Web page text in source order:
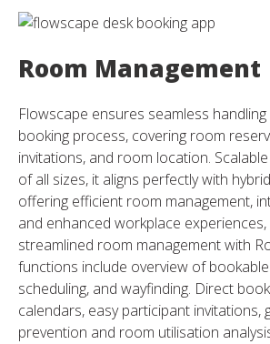
Room Management
Flowscape ensures seamless
booking process, covering room
invitations, and room location.
of all sizes, it aligns perfectly with
offering efficient room management,
and enhanced workplace experiences,
streamlined room management with
functions include overview of
scheduling, and wayfinding. Direct
calendars, easy participant invitations,
prevention and room utilisation